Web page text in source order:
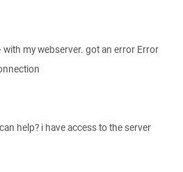
with my webserver. got an error Error
help? i have access to the server